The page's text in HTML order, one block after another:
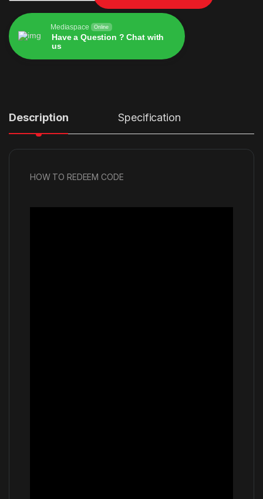
Mediaspace Online
Have a Question ? Chat with
us
Description Specification
HOW TO REDEEM CODE